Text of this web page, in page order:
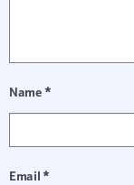
Name*
Email*